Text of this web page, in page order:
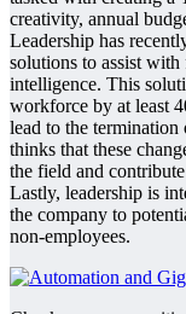
creativity, annual
Leadership has
solutions to assist
intelligence. This
workforce by at least
lead to the termination
thinks that these
the field and
Lastly, leadership is
the company to
non-employees.